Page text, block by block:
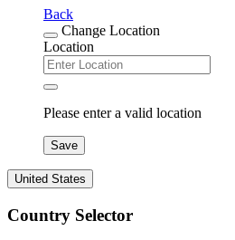
Back
Change Location
Location
Please enter a valid location
Save
United States
Country Selector